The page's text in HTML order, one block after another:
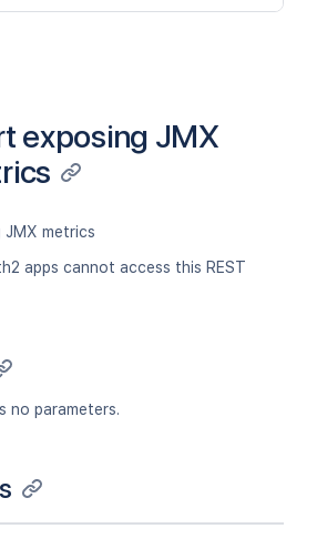
exposing JMX
metrics
apps cannot access this REST
no parameters.